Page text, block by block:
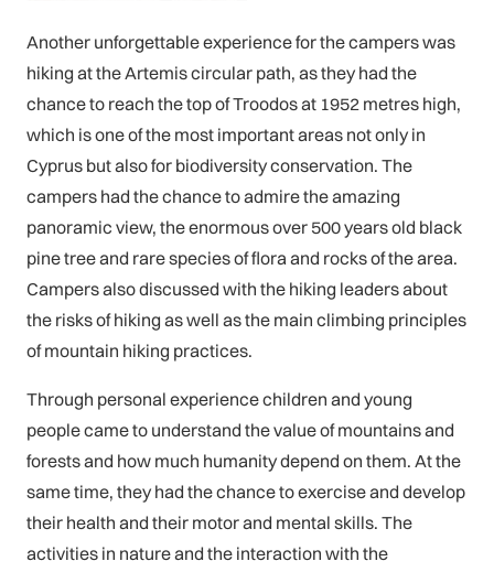
Another unforgettable experience for the campers was
hiking at the Artemis circular path, as they had the
chance to reach the top of Troodos at 1952 metres high,
which is one of the most important areas not only in
Cyprus but also for biodiversity conservation. The
campers had the chance to admire the amazing
panoramic view, the enormous over 500 years old black
pine tree and rare species of flora and rocks of the area.
Campers also discussed with the hiking leaders about
the risks of hiking as well as the main climbing principles
of mountain hiking practices.
Through personal experience children and young
people came to understand the value of mountains and
forests and how much humanity depend on them. At the
same time, they had the chance to exercise and develop
their health and their motor and mental skills. The
activities in nature and the interaction with the